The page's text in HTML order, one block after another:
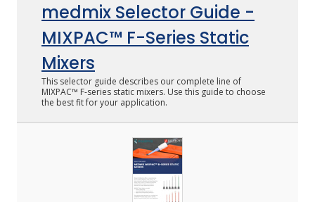
medmix Selector Guide -
MIXPAC™ F-Series Static
Mixers
This selector guide describes our complete line of
MIXPAC™ F-series static mixers. Use this guide to choose
the best fit for your application.